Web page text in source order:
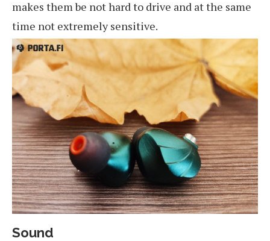
makes them be not hard to drive and at the same
time not extremely sensitive.
Sound